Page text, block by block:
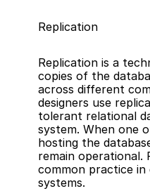
Replication
Replication is a
copies of the
across different
designers use
tolerant relational
system. When one
hosting the
remain operational.
common practice
systems.